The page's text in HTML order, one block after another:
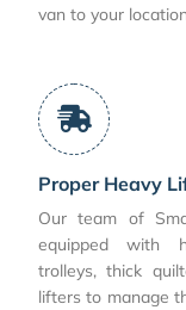
van to your
Proper Heavy
Our team of
equipped with
trolleys, thick
lifters to manage